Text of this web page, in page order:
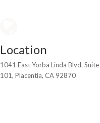
Location
1041 East Yorba Linda Blvd. Suite
101, Placentia, CA 92870